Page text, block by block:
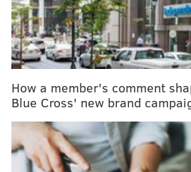
Ginde tells Popsugar that, while
definitive studies to confirm it,
from sleep to hormonal,
Additionally, it is thought that
increase the amount of
by the body, and taking the
How a member's comment
Blue Cross' new brand